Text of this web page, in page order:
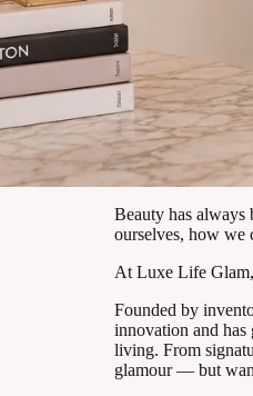
Beauty has always
ourselves, how we
At Luxe Life Glam,
Founded by
innovation and
living. From
glamour — but